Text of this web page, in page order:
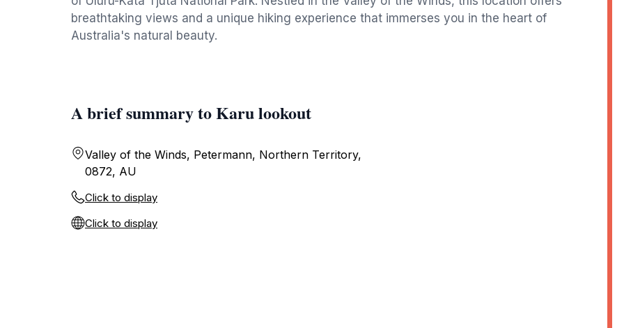
breathtaking views and a unique hiking experience that immerses you in the heart of
Australia's natural beauty.
A brief summary to Karu lookout
Valley of the Winds, Petermann, Northern Territory,
0872, AU
Click to display
Click to display